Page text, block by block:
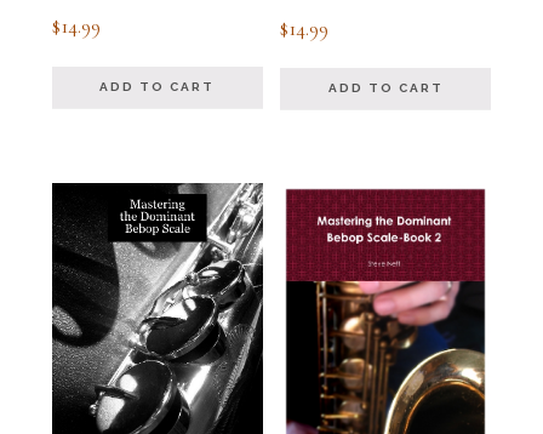
Rated
5.00
$14.99
ADD TO CART
Rated
5.00
$14.99
ADD TO CART